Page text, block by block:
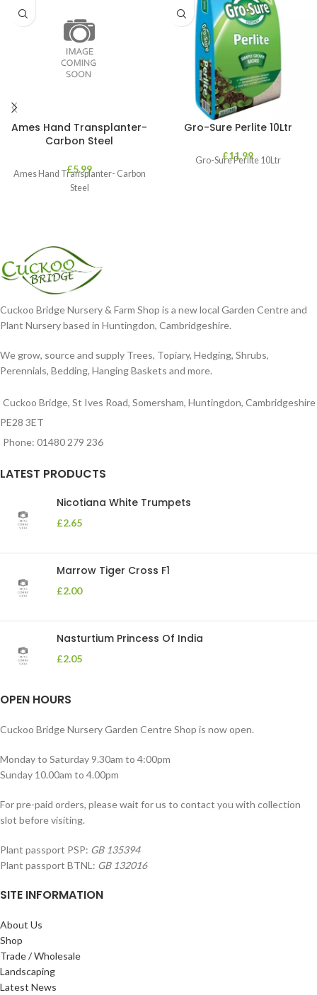
Ames Hand Transplanter-
Carbon Steel
£5.99
Ames Hand Transplanter- Carbon
Steel
Gro-Sure Perlite 10Ltr
£11.99
Gro-Sure Perlite 10Ltr
Cuckoo Bridge Nursery & Farm Shop is a new local Garden Centre and
Plant Nursery based in Huntingdon, Cambridgeshire.
We grow, source and supply Trees, Topiary, Hedging, Shrubs,
Perennials, Bedding, Hanging Baskets and more.
Cuckoo Bridge, St Ives Road, Somersham, Huntingdon, Cambridgeshire
PE28 3ET
Phone: 01480 279 236
LATEST PRODUCTS
Nicotiana White Trumpets
£2.65
Marrow Tiger Cross F1
£2.00
Nasturtium Princess Of India
£2.05
OPEN HOURS
Cuckoo Bridge Nursery Garden Centre Shop is now open.
Monday to Saturday 9.30am to 4:00pm
Sunday 10.00am to 4.00pm
For pre-paid orders, please wait for us to contact you with collection
slot before visiting.
Plant passport PSP: GB 135394
Plant passport BTNL: GB 132016
SITE INFORMATION
About Us
Shop
Trade / Wholesale
Landscaping
Latest News